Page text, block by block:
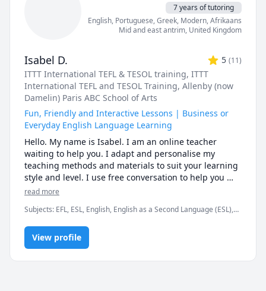
7 years of tutoring
English, Portuguese, Greek, Modern, Afrikaans
Mid and east antrim, United Kingdom
Isabel D. 5 (11)
ITTT International TEFL & TESOL training, ITTT
International TEFL and TESOL Training, Allenby (now
Damelin) Paris ABC School of Arts
Fun, Friendly and Interactive Lessons | Business or
Everyday English Language Learning
Hello. My name is Isabel. I am an online teacher
waiting to help you. I adapt and personalise my
teaching methods and materials to suit your learning
style and level. I use free conversation to help you
with pronunciation (learn about phonetics sounds),
comic strips, games and more... Come learn English
with me.
---I am TEFL certified. This means that I am trained to
teach English as a foreign/second language to
read more
Subjects: EFL, ESL, English, English as a Second Language (ESL),
View profile